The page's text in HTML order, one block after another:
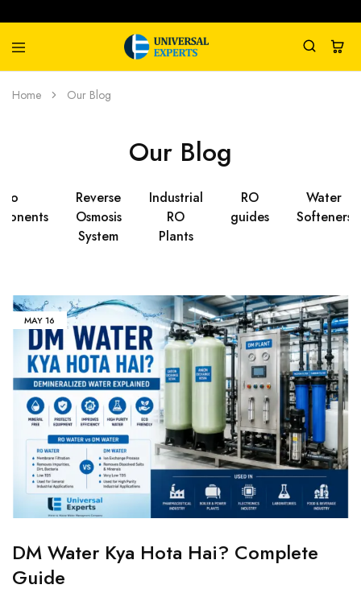
Universal
Experts
Water
Management
Home Our Blog
Our Blog
Ro
Reverse
Osmosis
System
Industrial
RO
Plants
RO
guides
Water
Softeners
MAY16
DM Water Kya Hota Hai? Complete
Guide